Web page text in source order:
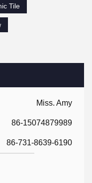
Miss. Amy
86-15074879989
86-731-8639-6190
Tile